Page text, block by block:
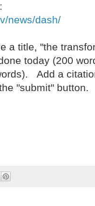
news/dash/
a title, "the
today (200
Add a
"submit" button.